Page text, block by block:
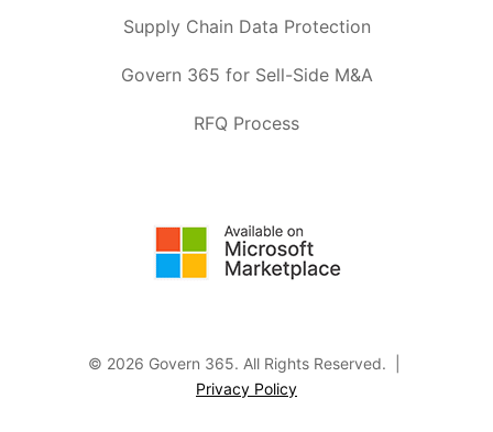
Supply Chain Data Protection
Govern 365 for Sell-Side M&A
RFQ Process
© 2026 Govern 365. All Rights Reserved. |
Privacy Policy